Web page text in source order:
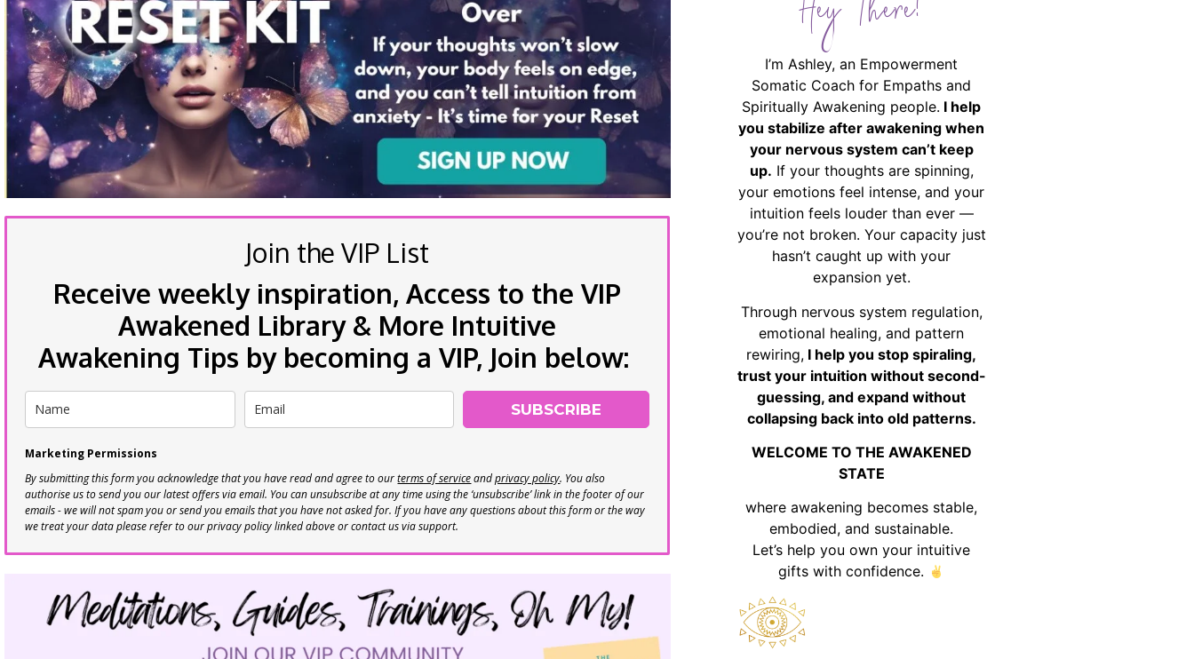
Join the VIP List
Receive weekly inspiration, Access to the VIP
Awakened Library & More Intuitive
Awakening Tips by becoming a VIP, Join below:
SUBSCRIBE
Marketing Permissions
By submitting this form you acknowledge that you have read and agree to ourterms of serviceandprivacy policy. You also
authorise us to send you our latest offers via email. You can unsubscribe at any time using the ‘unsubscribe’ link in the footer of our
emails - we will not spam you or send you emails that you have not asked for. If you have any questions about this form or the way
we treat your data please refer to our privacy policy linked above or contact us via support.
Hey There!
I’m Ashley, an Empowerment
Somatic Coach for Empaths and
Spiritually Awakening people. I help
you stabilize after awakening when
your nervous system can’t keep
up. If your thoughts are spinning,
your emotions feel intense, and your
intuition feels louder than ever —
you’re not broken. Your capacity just
hasn’t caught up with your
expansion yet.
Through nervous system regulation,
emotional healing, and pattern
rewiring, I help you stop spiraling,
trust your intuition without second-
guessing, and expand without
collapsing back into old patterns.
WELCOME TO THE AWAKENED
STATE
where awakening becomes stable,
embodied, and sustainable.
Let’s help you own your intuitive
gifts with confidence.